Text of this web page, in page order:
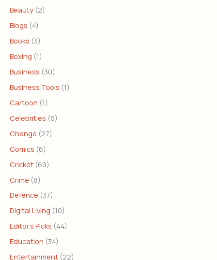
Beauty (2)
Blogs (4)
Books (3)
Boxing (1)
Business (30)
Business Tools (1)
Cartoon (1)
Celebrities (6)
Change (27)
Comics (6)
Cricket (69)
Crime (8)
Defence (37)
Digital Living (10)
Editor's Picks (44)
Education (34)
Entertainment (22)